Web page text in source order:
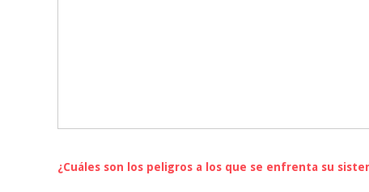
¿Cuáles son los peligros a los que se enfrenta su